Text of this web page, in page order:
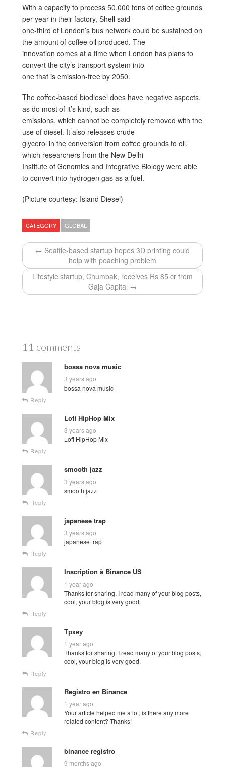
With a capacity to process 50,000 tons of coffee grounds
per year in their factory, Shell said
one-third of London’s bus network could be sustained on
the amount of coffee oil produced. The
innovation comes at a time when London has plans to
convert the city’s transport system into
one that is emission-free by 2050.
The coffee-based biodiesel does have negative aspects,
as do most of it’s kind, such as
emissions, which cannot be completely removed with the
use of diesel. It also releases crude
glycerol in the conversion from coffee grounds to oil,
which researchers from the New Delhi
Institute of Genomics and Integrative Biology were able
to convert into hydrogen gas as a fuel.
(Picture courtesy: Island Diesel)
CATEGORY GLOBAL
← Seattle-based startup hopes 3D printing could
help with poaching problem
Lifestyle startup, Chumbak, receives Rs 85 cr from
Gaja Capital →
11 comments
bossa nova music
3 years ago
bossa nova music
Reply
Lofi HipHop Mix
3 years ago
Lofi HipHop Mix
Reply
smooth jazz
3 years ago
smooth jazz
Reply
japanese trap
3 years ago
japanese trap
Reply
Inscription à Binance US
1 year ago
Thanks for sharing. I read many of your blog posts,
cool, your blog is very good.
Reply
Тркеу
1 year ago
Thanks for sharing. I read many of your blog posts,
cool, your blog is very good.
Reply
Registro en Binance
1 year ago
Your article helped me a lot, is there any more
related content? Thanks!
Reply
binance registro
9 months ago